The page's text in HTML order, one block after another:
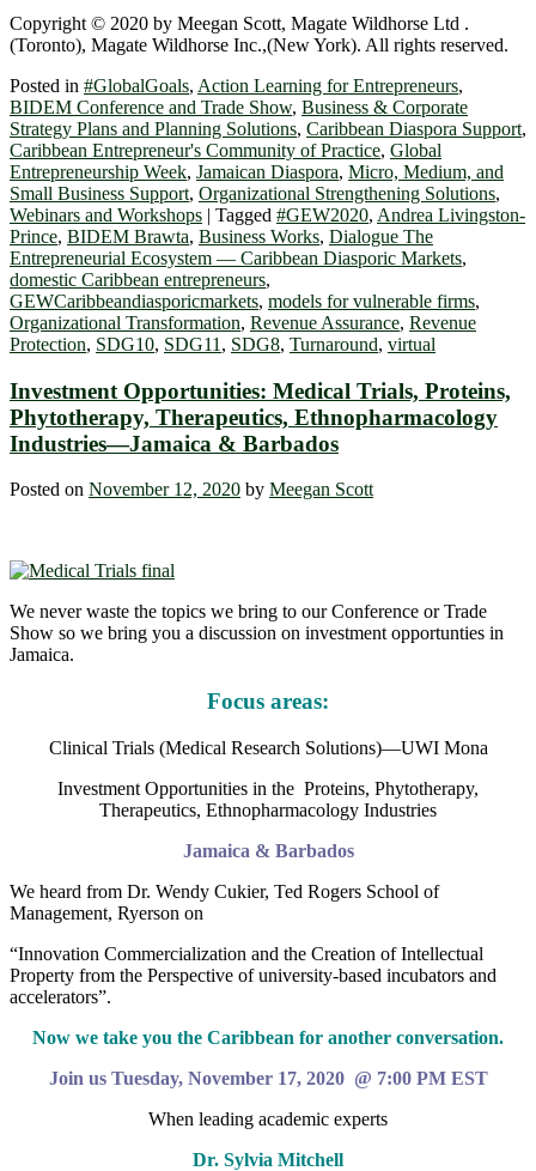
Copyright © 2020 by Meegan Scott, Magate Wildhorse Ltd .
(Toronto), Magate Wildhorse Inc.,(New York). All rights reserved.
Posted in #GlobalGoals, Action Learning for Entrepreneurs,
BIDEM Conference and Trade Show, Business & Corporate
Strategy Plans and Planning Solutions, Caribbean Diaspora Support,
Caribbean Entrepreneur's Community of Practice, Global
Entrepreneurship Week, Jamaican Diaspora, Micro, Medium, and
Small Business Support, Organizational Strengthening Solutions,
Webinars and Workshops | Tagged #GEW2020, Andrea Livingston-
Prince, BIDEM Brawta, Business Works, Dialogue The
Entrepreneurial Ecosystem ― Caribbean Diasporic Markets,
domestic Caribbean entrepreneurs,
GEWCaribbeandiasporicmarkets, models for vulnerable firms,
Organizational Transformation, Revenue Assurance, Revenue
Protection, SDG10, SDG11 , SDG8, Turnaround, virtual
Investment Opportunities: Medical Trials, Proteins,
Phytotherapy, Therapeutics, Ethnopharmacology
Industries—Jamaica & Barbados
Posted on November 12, 2020 by Meegan Scott
We never waste the topics we bring to our Conference or Trade
Show so we bring you a discussion on investment opportunties in
Jamaica.
Focus areas:
Clinical Trials (Medical Research Solutions)—UWI Mona
Investment Opportunities in the Proteins, Phytotherapy,
Therapeutics, Ethnopharmacology Industries
Jamaica & Barbados
We heard from Dr. Wendy Cukier, Ted Rogers School of
Management, Ryerson on
“Innovation Commercialization and the Creation of Intellectual
Property from the Perspective of university-based incubators and
accelerators”.
Now we take you the Caribbean for another conversation.
Join us Tuesday, November 17, 2020 @ 7:00 PM EST
When leading academic experts
Dr. Sylvia Mitchell